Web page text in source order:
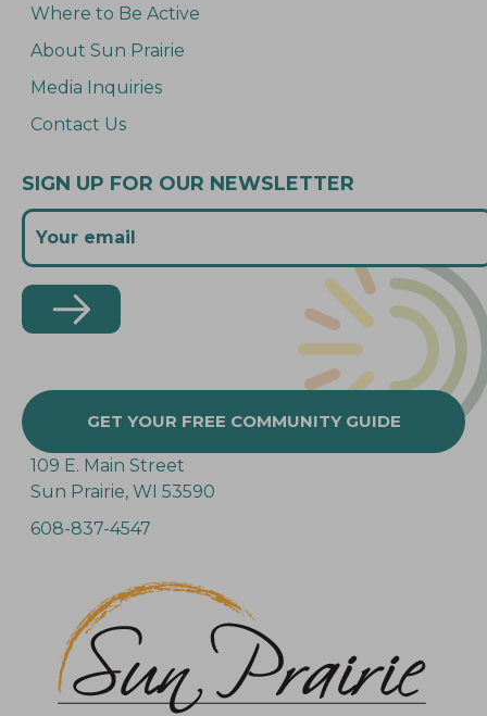
Where to Be Active
About Sun Prairie
Media Inquiries
Contact Us
SIGN UP FOR OUR NEWSLETTER
GET YOUR FREE COMMUNITY GUIDE
109 E. Main Street
Sun Prairie, WI 53590
608-837-4547